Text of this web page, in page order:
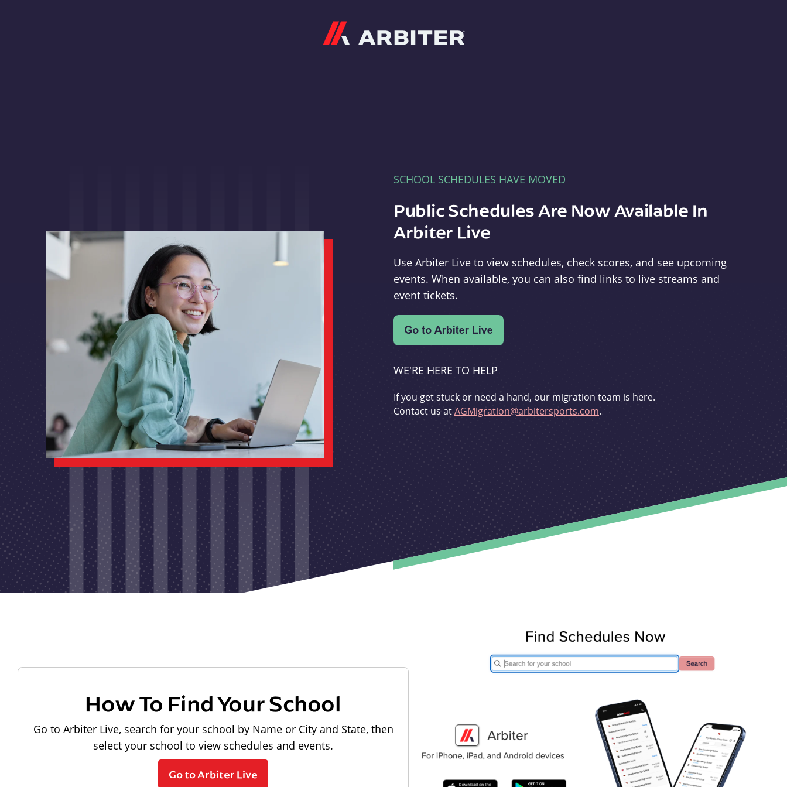
SCHOOL SCHEDULES HAVE MOVED
Public Schedules Are Now Available In
Arbiter Live
Use Arbiter Live to view schedules, check scores, and see upcoming
events. When available, you can also find links to live streams and
event tickets.
WE'RE HERE TO HELP
If you get stuck or need a hand, our migration team is here.
Contact us atAGMigration@arbitersports.com.
How To Find Your School
Go to Arbiter Live, search for your school by Name or City and State, then
select your school to view schedules and events.
Go to Arbiter Live